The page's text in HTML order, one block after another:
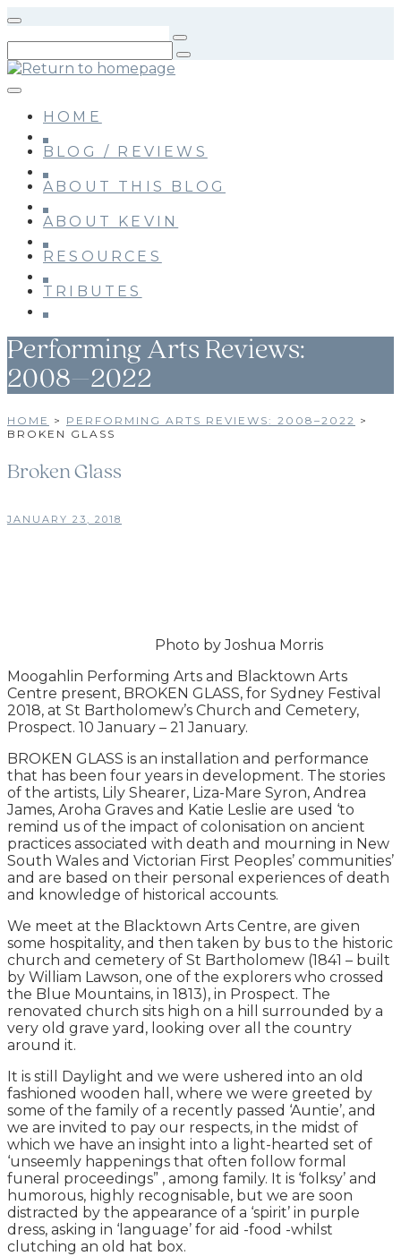
Skip
content
HOME
BLOG / REVIEWS
ABOUT THIS BLOG
ABOUT KEVIN
RESOURCES
TRIBUTES
Performing Arts Reviews:
2008–2022
HOME > PERFORMING ARTS REVIEWS: 2008–2022 >
BROKEN GLASS
Broken Glass
JANUARY 23, 2018
Photo by Joshua Morris
Moogahlin Performing Arts and Blacktown Arts
Centre present, BROKEN GLASS, for Sydney Festival
2018, at St Bartholomew’s Church and Cemetery,
Prospect. 10 January – 21 January.
BROKEN GLASS is an installation and performance
that has been four years in development. The stories
of the artists, Lily Shearer, Liza-Mare Syron, Andrea
James, Aroha Graves and Katie Leslie are used ‘to
remind us of the impact of colonisation on ancient
practices associated with death and mourning in New
South Wales and Victorian First Peoples’ communities’
and are based on their personal experiences of death
and knowledge of historical accounts.
We meet at the Blacktown Arts Centre, are given
some hospitality, and then taken by bus to the historic
church and cemetery of St Bartholomew (1841 – built
by William Lawson, one of the explorers who crossed
the Blue Mountains, in 1813), in Prospect. The
renovated church sits high on a hill surrounded by a
very old grave yard, looking over all the country
around it.
It is still Daylight and we were ushered into an old
fashioned wooden hall, where we were greeted by
some of the family of a recently passed ‘Auntie’, and
we are invited to pay our respects, in the midst of
which we have an insight into a light-hearted set of
‘unseemly happenings that often follow formal
funeral proceedings” , among family. It is ‘folksy’ and
humorous, highly recognisable, but we are soon
distracted by the appearance of a ‘spirit’ in purple
dress, asking in ‘language’ for aid -food -whilst
clutching an old hat box.